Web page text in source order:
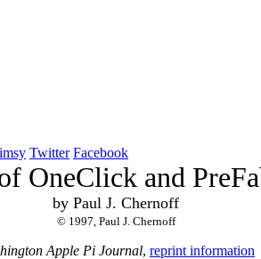
Twitter Facebook
OneClick and
by Paul J. Chernoff
© 1997, Paul J. Chernoff
Apple Pi Journal, reprint information